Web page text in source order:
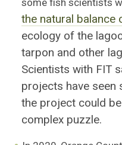
some fish scientists
the natural balance
ecology of the
tarpon and other
Scientists with FIT
projects have seen
the project could
complex puzzle.